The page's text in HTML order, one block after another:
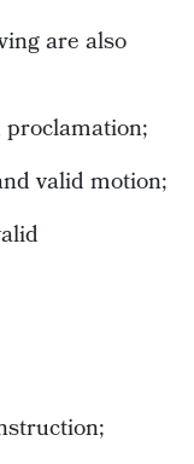
are also
valid motion;